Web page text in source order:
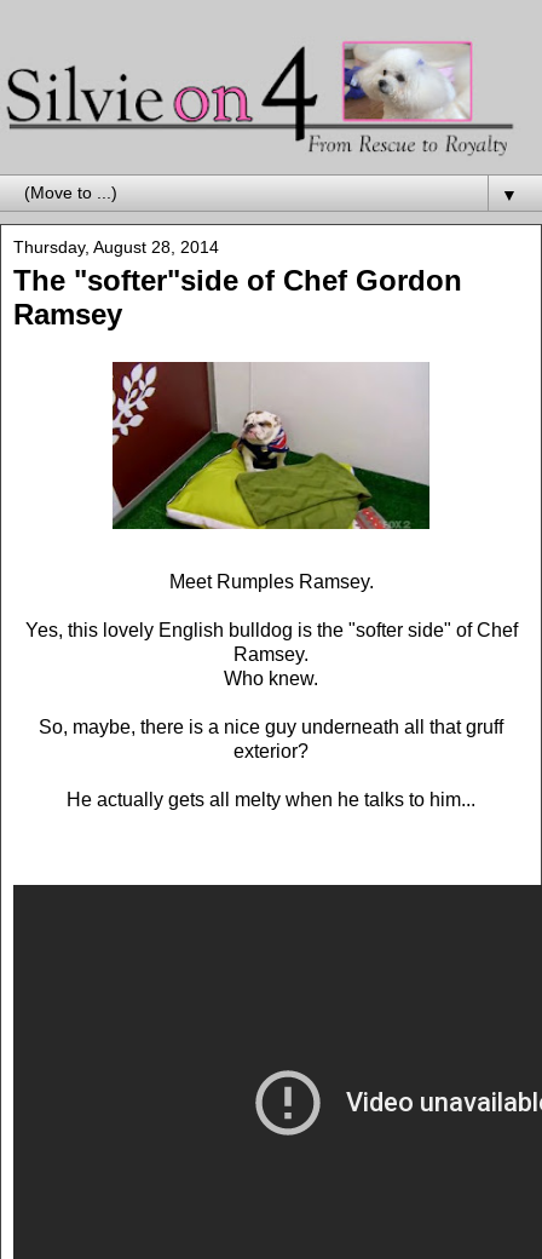
▼
Thursday, August 28, 2014
The "softer"side of Chef Gordon
Ramsey
Meet Rumples Ramsey.
Yes, this lovely English bulldog is the "softer side" of Chef
Ramsey.
Who knew.
So, maybe, there is a nice guy underneath all that gruff
exterior?
He actually gets all melty when he talks to him...